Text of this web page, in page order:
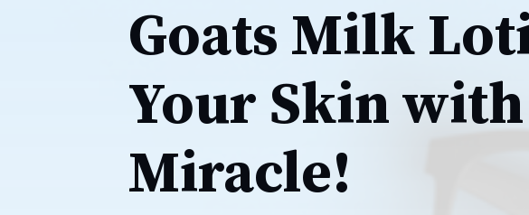
Goats Milk
Your Skin
Miracle!